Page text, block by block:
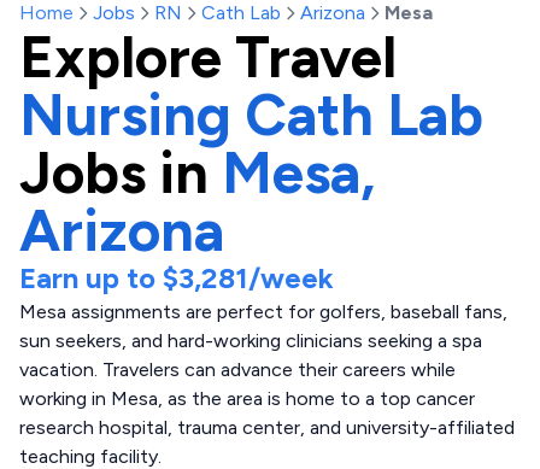
Home Jobs RN Cath Lab Arizona Mesa
Explore Travel
Nursing Cath Lab
Jobs in Mesa,
Arizona
Earn up to $3,281/week
Mesa assignments are perfect for golfers, baseball fans,
sun seekers, and hard-working clinicians seeking a spa
vacation. Travelers can advance their careers while
working in Mesa, as the area is home to a top cancer
research hospital, trauma center, and university-affiliated
teaching facility.